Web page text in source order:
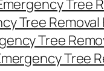
Tree
Tree
Tree
Tree